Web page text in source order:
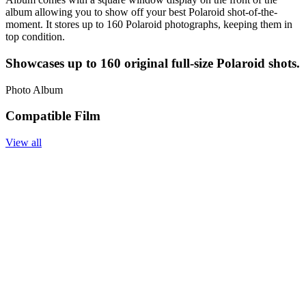
album allowing you to show off your best Polaroid shot-of-the-
moment. It stores up to 160 Polaroid photographs, keeping them in
top condition.
Showcases up to 160 original full-size Polaroid shots.
Photo Album
Compatible Film
View all